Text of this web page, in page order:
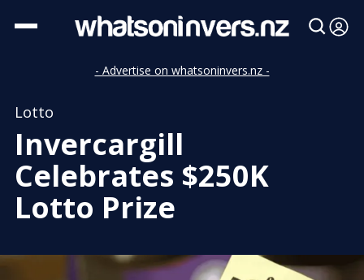
- Advertise on whatsoninvers.nz -
Lotto
Invercargill
Celebrates $250K
Lotto Prize